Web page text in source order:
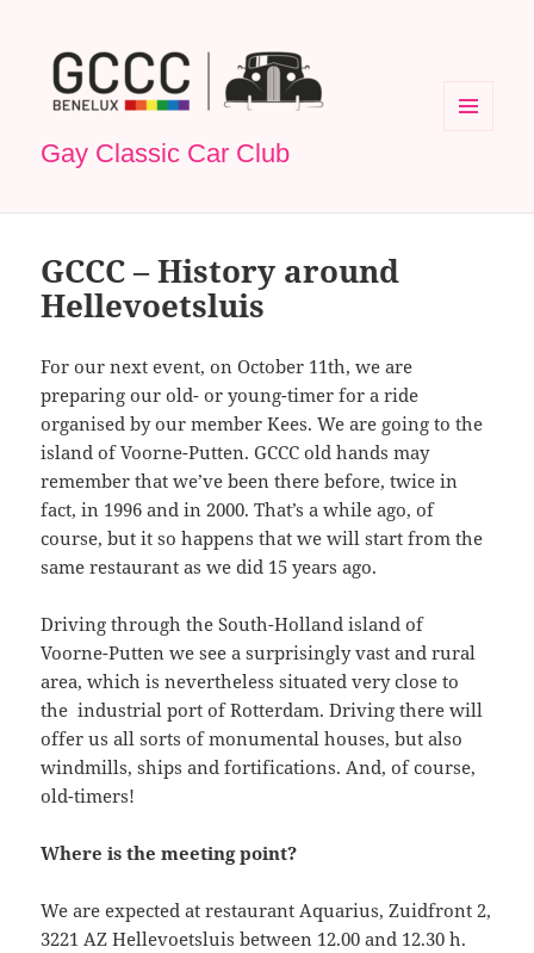
Gay Classic Car Club
GCCC – History around
Hellevoetsluis
For our next event, on October 11th, we are
preparing our old- or young-timer for a ride
organised by our member Kees. We are going to the
island of Voorne-Putten. GCCC old hands may
remember that we’ve been there before, twice in
fact, in 1996 and in 2000. That’s a while ago, of
course, but it so happens that we will start from the
same restaurant as we did 15 years ago.
Driving through the South-Holland island of
Voorne-Putten we see a surprisingly vast and rural
area, which is nevertheless situated very close to
the industrial port of Rotterdam. Driving there will
offer us all sorts of monumental houses, but also
windmills, ships and fortifications. And, of course,
old-timers!
Where is the meeting point?
We are expected at restaurant Aquarius, Zuidfront 2,
3221 AZ Hellevoetsluis between 12.00 and 12.30 h.